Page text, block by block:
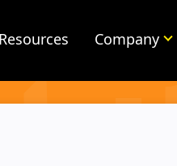
Resources Company